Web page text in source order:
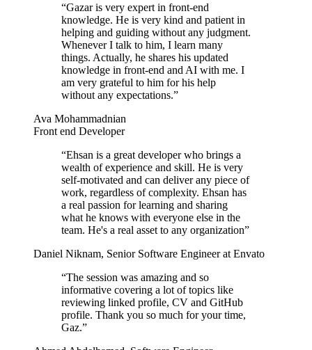
“Gazar is very expert in front-end
knowledge. He is very kind and patient in
helping and guiding without any judgment.
Whenever I talk to him, I learn many
things. Actually, he shares his updated
knowledge in front-end and AI with me. I
am very grateful to him for his help
without any expectations.”
Ava Mohammadnian
Front end Developer
“Ehsan is a great developer who brings a
wealth of experience and skill. He is very
self-motivated and can deliver any piece of
work, regardless of complexity. Ehsan has
a real passion for learning and sharing
what he knows with everyone else in the
team. He's a real asset to any organization”
Daniel Niknam, Senior Software Engineer at Envato
“The session was amazing and so
informative covering a lot of topics like
reviewing linked profile, CV and GitHub
profile. Thank you so much for your time,
Gaz.”